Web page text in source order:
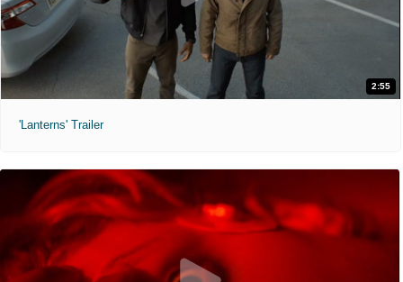
2:55
'Lanterns' Trailer